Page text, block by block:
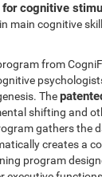
cognitive
main cognitive
from
The
shifting and
gathers the
creates a
program